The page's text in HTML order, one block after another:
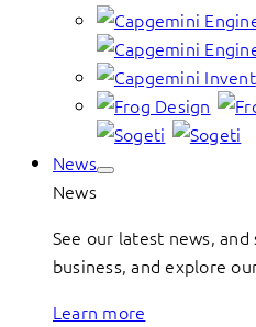
News
News
See our latest news,
business, and explore
Learn more